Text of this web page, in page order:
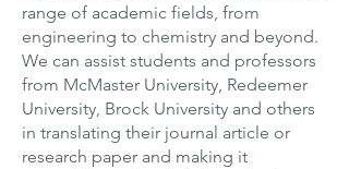
range of academic fields, from
engineering to chemistry and beyond.
We can assist students and professors
from McMaster University, Redeemer
University, Brock University and others
in translating their journal article or
research paper and making it